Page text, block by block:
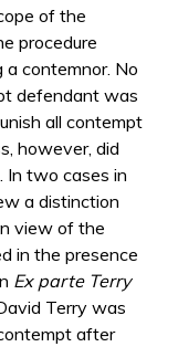
of the
procedure
contemnor. No
defendant was
all contempt
however, did
In two cases in
a distinction
view of the
in the presence
Ex parte Terry
Terry was
after